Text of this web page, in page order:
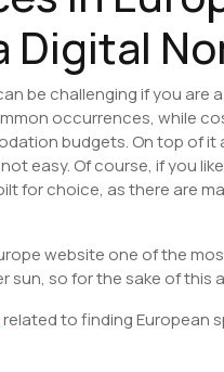
Digital
be challenging if you are
occurrences, while
budgets. On top of it
easy. Of course, if you
for choice, as there are
website one of the
sun, so for the sake of this
related to finding European